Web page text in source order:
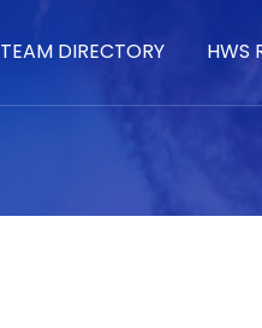
TEAM DIRECTORY HWS